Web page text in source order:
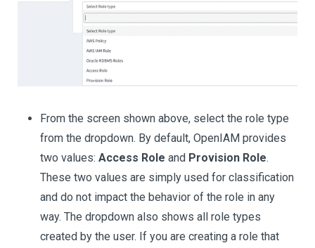
From the screen shown above, select the role type
from the dropdown. By default, OpenIAM provides
two values: Access Role and Provision Role.
These two values are simply used for classification
and do not impact the behavior of the role in any
way. The dropdown also shows all role types
created by the user. If you are creating a role that